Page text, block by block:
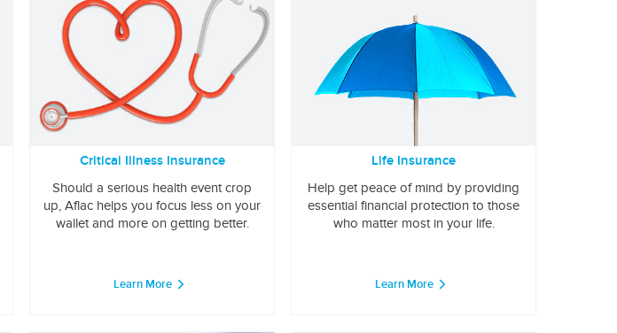
Critical Illness Insurance
Should a serious health event crop
up, Aflac helps you focus less on your
wallet and more on getting better.
Learn More
Life Insurance
Help get peace of mind by providing
essential financial protection to those
who matter most in your life.
Learn More